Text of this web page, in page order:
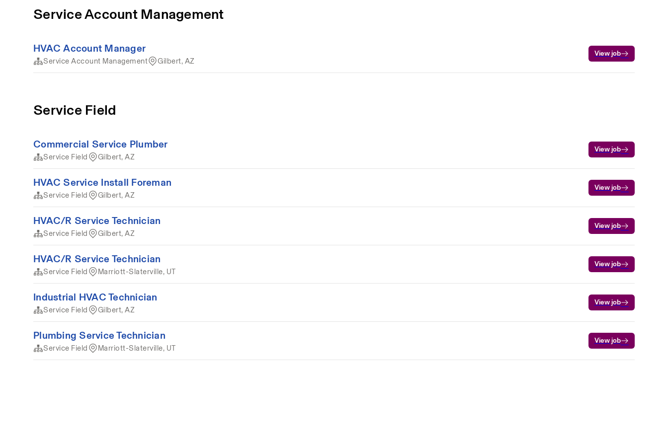
Service Account Management
HVAC Account Manager
Service Account Management Gilbert, AZ
View job
Service Field
Commercial Service Plumber
Service Field Gilbert, AZ
View job
HVAC Service Install Foreman
Service Field Gilbert, AZ
View job
HVAC/R Service Technician
Service Field Gilbert, AZ
View job
HVAC/R Service Technician
Service Field Marriott-Slaterville, UT
View job
Industrial HVAC Technician
Service Field Gilbert, AZ
View job
Plumbing Service Technician
Service Field Marriott-Slaterville, UT
View job